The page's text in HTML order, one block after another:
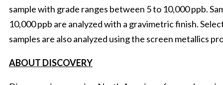
sample with grade ranges between 5 to 10,000 ppb.
10,000 ppb are analyzed with a gravimetric finish.
samples are also analyzed using the screen metallics
ABOUT DISCOVERY